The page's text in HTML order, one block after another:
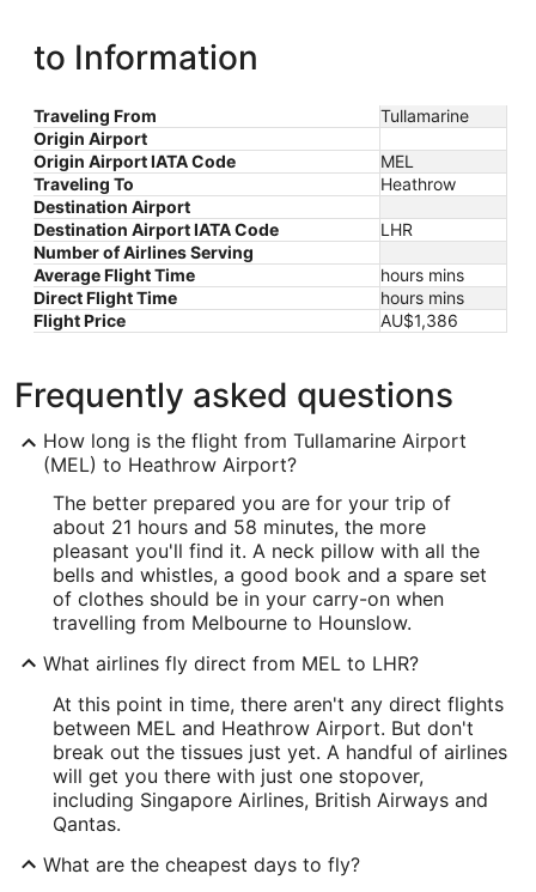
to Information
Traveling From
Tullamarine
Origin Airport
Origin Airport IATA Code
MEL
Traveling To
Heathrow
Destination Airport
Destination Airport IATA Code
LHR
Number of Airlines Serving
Average Flight Time
hours mins
Direct Flight Time
hours mins
Flight Price
AU$1,386
Frequently asked questions
How long is the flight from Tullamarine Airport
(MEL) to Heathrow Airport?
The better prepared you are for your trip of
about 21 hours and 58 minutes, the more
pleasant you'll find it. A neck pillow with all the
bells and whistles, a good book and a spare set
of clothes should be in your carry-on when
travelling from Melbourne to Hounslow.
What airlines fly direct from MEL to LHR?
At this point in time, there aren't any direct flights
between MEL and Heathrow Airport. But don't
break out the tissues just yet. A handful of airlines
will get you there with just one stopover,
including Singapore Airlines, British Airways and
Qantas.
What are the cheapest days to fly?